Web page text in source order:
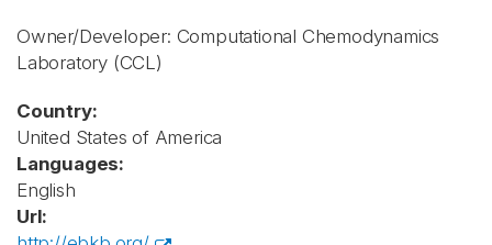
Owner/Developer: Computational Chemodynamics
Laboratory (CCL)
Country:
United States of America
Languages:
English
Url: